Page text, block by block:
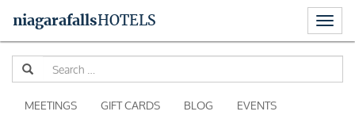
Skip
MEETINGS GIFT CARDS BLOG
EVENTS
niagarafallsHOTELS